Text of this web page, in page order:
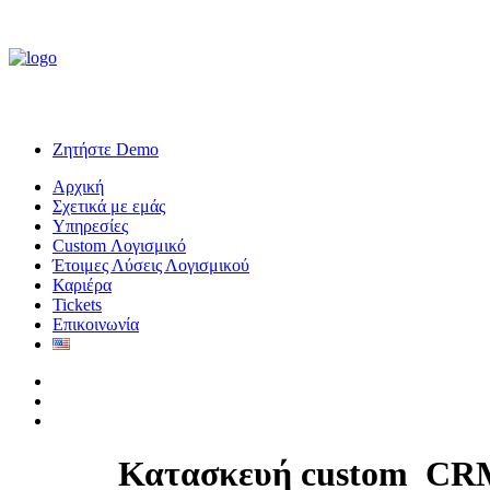
Ζητήστε Demo
Αρχική
Σχετικά με εμάς
Υπηρεσίες
Custom Λογισμικό
Έτοιμες Λύσεις Λογισμικού
Καριέρα
Tickets
Επικοινωνία
Κατασκευή custom CR